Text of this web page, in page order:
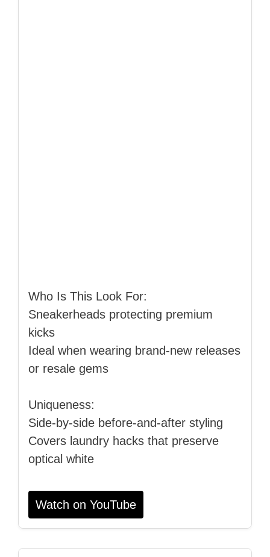
Who Is This Look For:
Sneakerheads protecting premium
kicks
Ideal when wearing brand‑new releases
or resale gems
Uniqueness:
Side‑by‑side before‑and‑after styling
Covers laundry hacks that preserve
optical white
Watch on YouTube